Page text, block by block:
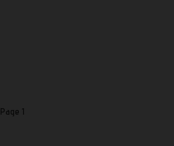
Page 1